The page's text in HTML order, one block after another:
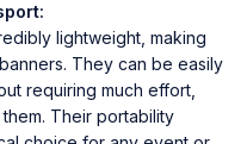
lightweight, making
They can be easily
requiring much effort,
Their portability